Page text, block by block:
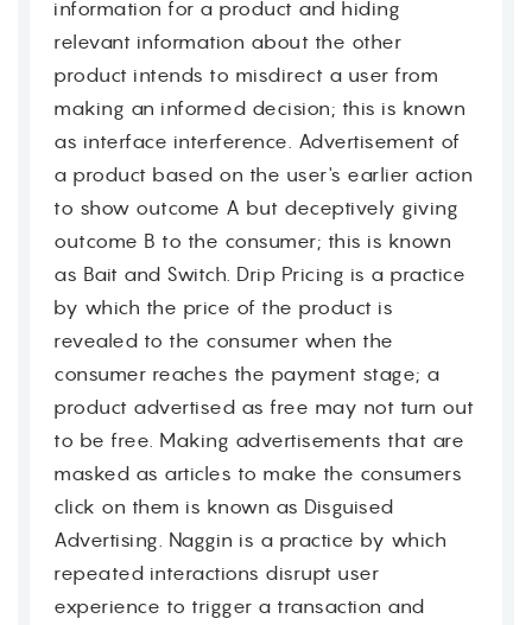
information for a product and hiding
relevant information about the other
product intends to misdirect a user from
making an informed decision; this is known
as interface interference. Advertisement of
a product based on the user's earlier action
to show outcome A but deceptively giving
outcome B to the consumer; this is known
as Bait and Switch. Drip Pricing is a practice
by which the price of the product is
revealed to the consumer when the
consumer reaches the payment stage; a
product advertised as free may not turn out
to be free. Making advertisements that are
masked as articles to make the consumers
click on them is known as Disguised
Advertising. Naggin is a practice by which
repeated interactions disrupt user
experience to trigger a transaction and